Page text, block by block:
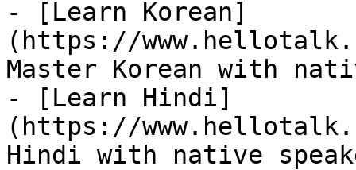
- [Learn Korean]
(https://
Master Korean with
- [Learn Hindi]
(https://
Hindi with native